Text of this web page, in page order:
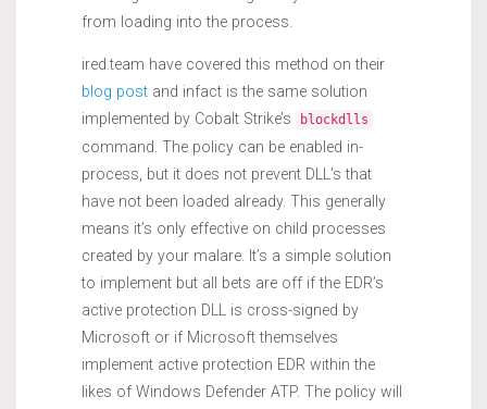
from loading into the process.
ired.team have covered this method on their
blog post and infact is the same solution
implemented by Cobalt Strike’s
blockdlls
command. The policy can be enabled in-
process, but it does not prevent DLL’s that
have not been loaded already. This generally
means it’s only effective on child processes
created by your malare. It’s a simple solution
to implement but all bets are off if the EDR’s
active protection DLL is cross-signed by
Microsoft or if Microsoft themselves
implement active protection EDR within the
likes of Windows Defender ATP. The policy will